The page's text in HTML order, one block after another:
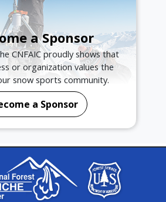
a Sponsor
CNFAIC proudly shows that
or organization values the
snow sports community.
a Sponsor